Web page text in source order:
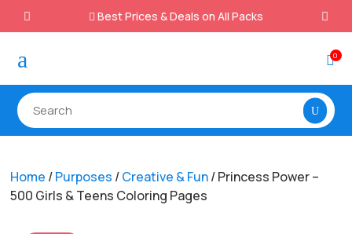
 Best Prices & Deals on All Packs
a 0
Home /Purposes /Creative & Fun/ Princess Power –
500 Girls & Teens Coloring Pages